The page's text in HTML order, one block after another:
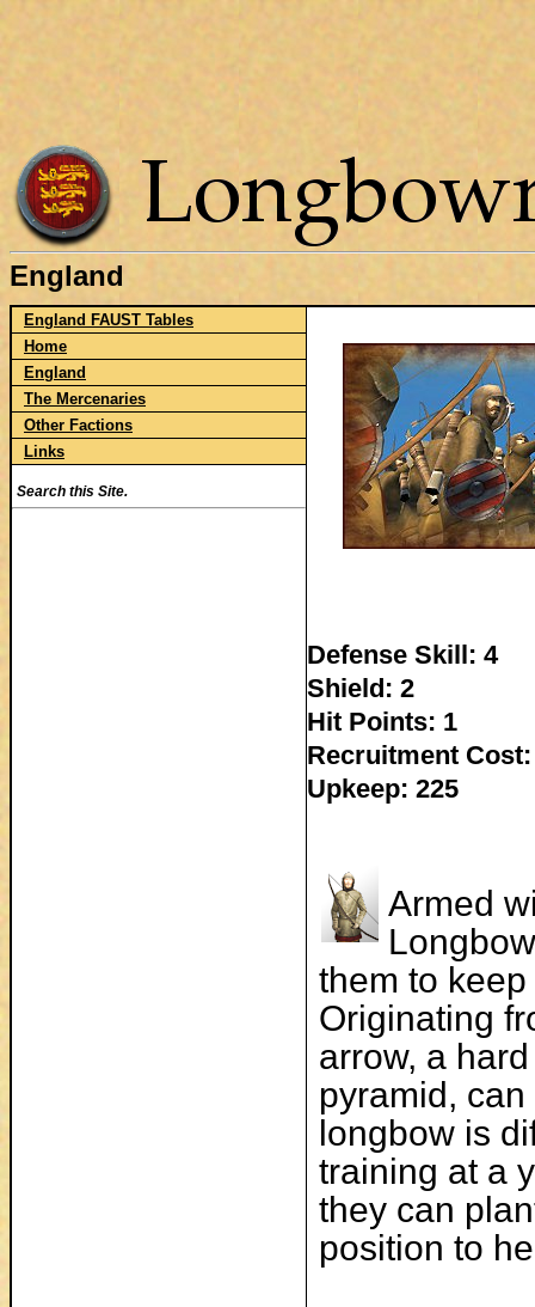
England
England FAUST Tables
Home
England
The Mercenaries
Other Factions
Links
Search this Site.
Defense Skill: 4
Shield: 2
Hit Points: 1
Recruitment Cost:
Upkeep: 225
Armed
them to
Originating
arrow, a
pyramid,
longbow is
training at a
they can
position to